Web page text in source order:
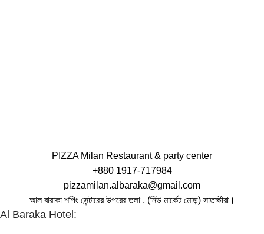
PIZZA Milan Restaurant & party center
+880 1917-717984
pizzamilan.albaraka@gmail.com
আল বারাকা শপিং সেন্টারের উপরের তলা , (নিউ মার্কেট মোড়) সাতক্ষীরা।
Al Baraka Hotel: